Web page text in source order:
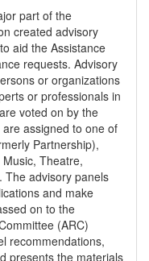
part of the
created advisory
aid the Assistance
requests. Advisory
or organizations
or professionals in
voted on by the
assigned to one of
Partnership),
Theatre,
The advisory panels
and make
on to the
(ARC)
recommendations,
presents the materials